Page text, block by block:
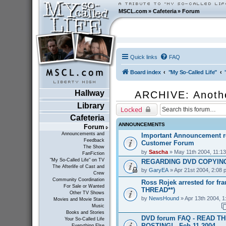
MSCL.com»Cafeteria »Forum
Hallway
Library
Cafeteria
Forum
Announcements and
Feedback
The Show
FanFiction
"My So-Called Life" on TV
The Afterlife of Cast and
Crew
Community Coordination
For Sale or Wanted
Other TV Shows
Movies and Movie Stars
Music
Books and Stories
Your So-Called Life
Quick links FAQ
Board index "My So-Called Life"
ARCHIVE:
Locked
ANNOUNCEMENTS
Important Announcement
Customer Forum
by Sascha» May 11th 2004,
REGARDING DVD
by GaryEA» Apr 21st 2004, 2:08
Ross Rojek arrested for
THREAD**)
by NewsHound» Apr 13th 2004,
DVD forum FAQ - READ